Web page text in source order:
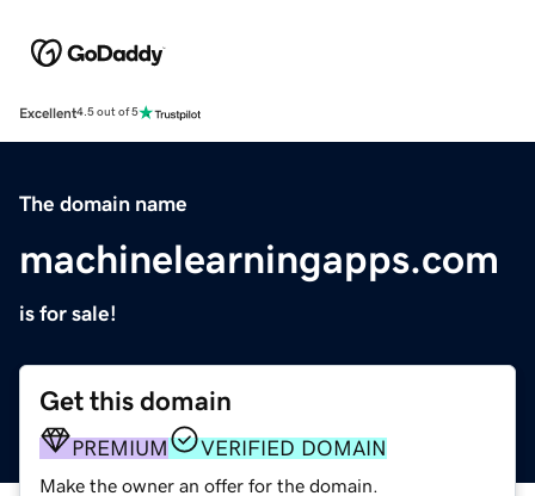
Excellent4.5 out of 5
The domain name
machinelearningapps.com
is for sale!
Get this domain
PREMIUM VERIFIED DOMAIN
Make the owner an offer for the domain.